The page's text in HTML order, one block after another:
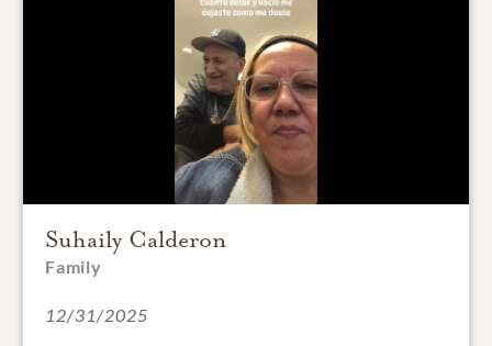
Suhaily Calderon
Family
12/31/2025